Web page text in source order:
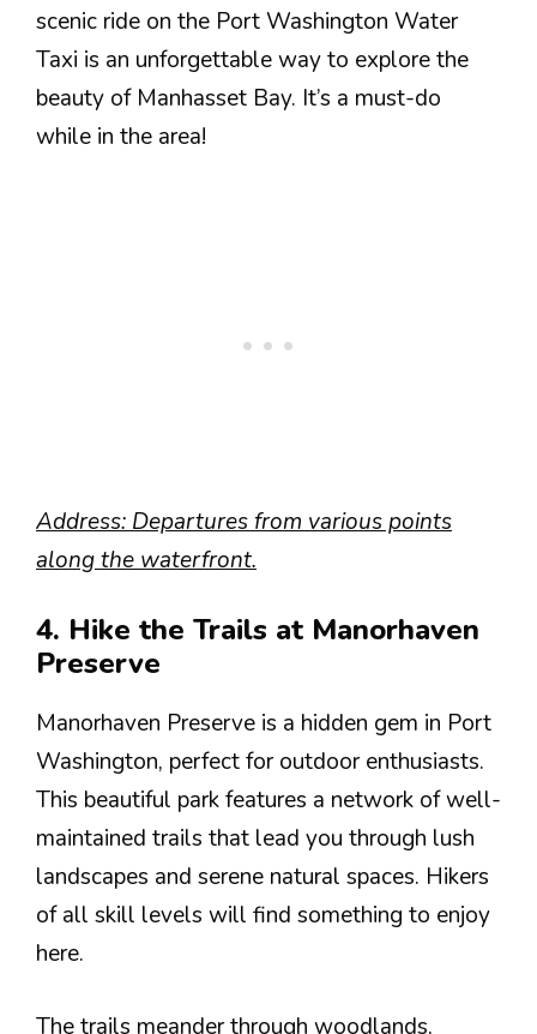
scenic ride on the Port Washington Water
Taxi is an unforgettable way to explore the
beauty of Manhasset Bay. It’s a must-do
while in the area!
Address: Departures from various points
along the waterfront.
4. Hike the Trails at Manorhaven
Preserve
Manorhaven Preserve is a hidden gem in Port
Washington, perfect for outdoor enthusiasts.
This beautiful park features a network of well-
maintained trails that lead you through lush
landscapes and serene natural spaces. Hikers
of all skill levels will find something to enjoy
here.
The trails meander through woodlands,